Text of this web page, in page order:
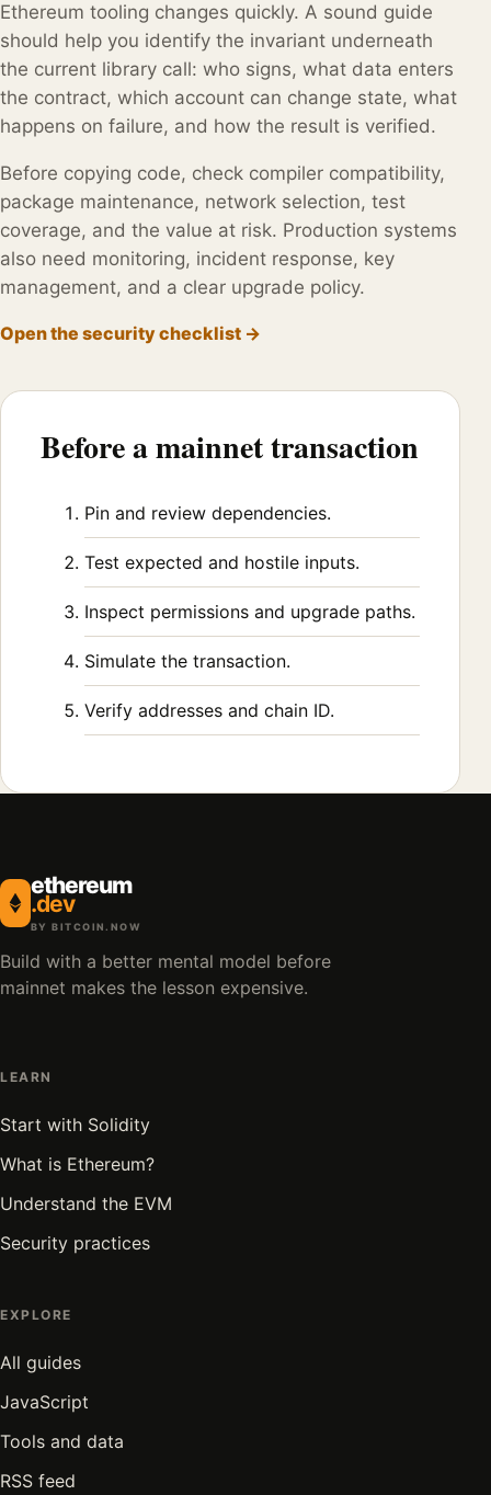
Ethereum tooling changes quickly. A sound guide
should help you identify the invariant underneath
the current library call: who signs, what data enters
the contract, which account can change state, what
happens on failure, and how the result is verified.
Before copying code, check compiler compatibility,
package maintenance, network selection, test
coverage, and the value at risk. Production systems
also need monitoring, incident response, key
management, and a clear upgrade policy.
Open the security checklist →
Before a mainnet transaction
Pin and review dependencies.
Test expected and hostile inputs.
Inspect permissions and upgrade paths.
Simulate the transaction.
Verify addresses and chain ID.
ethereum
.dev
BY BITCOIN.NOW
Build with a better mental model before
mainnet makes the lesson expensive.
LEARN
Start with Solidity
What is Ethereum?
Understand the EVM
Security practices
EXPLORE
All guides
JavaScript
Tools and data
RSS feed